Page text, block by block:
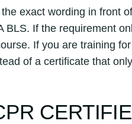
exact wording in front
BLS. If the requirement
If you are training
of a certificate that